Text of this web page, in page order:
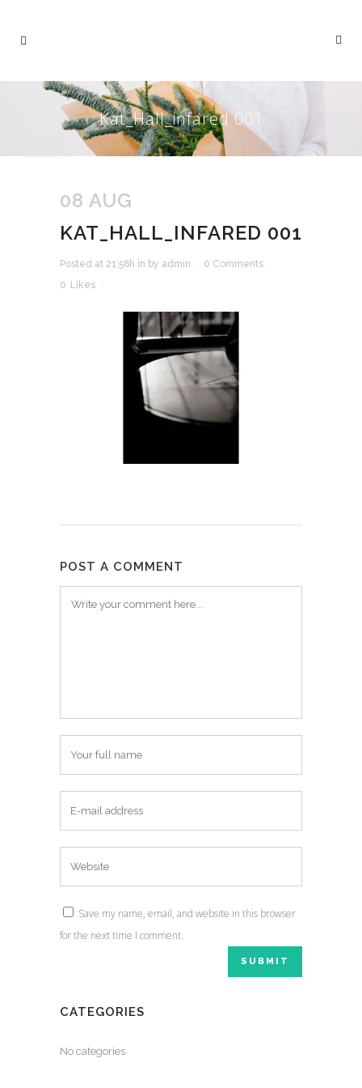
Kat_Hall_infared 001
08 AUG
KAT_HALL_INFARED 001
Posted at 21:56h in by admin
0 Comments
0 Likes
POST A COMMENT
Save my name, email, and website in this browser
for the next time I comment.
CATEGORIES
No categories